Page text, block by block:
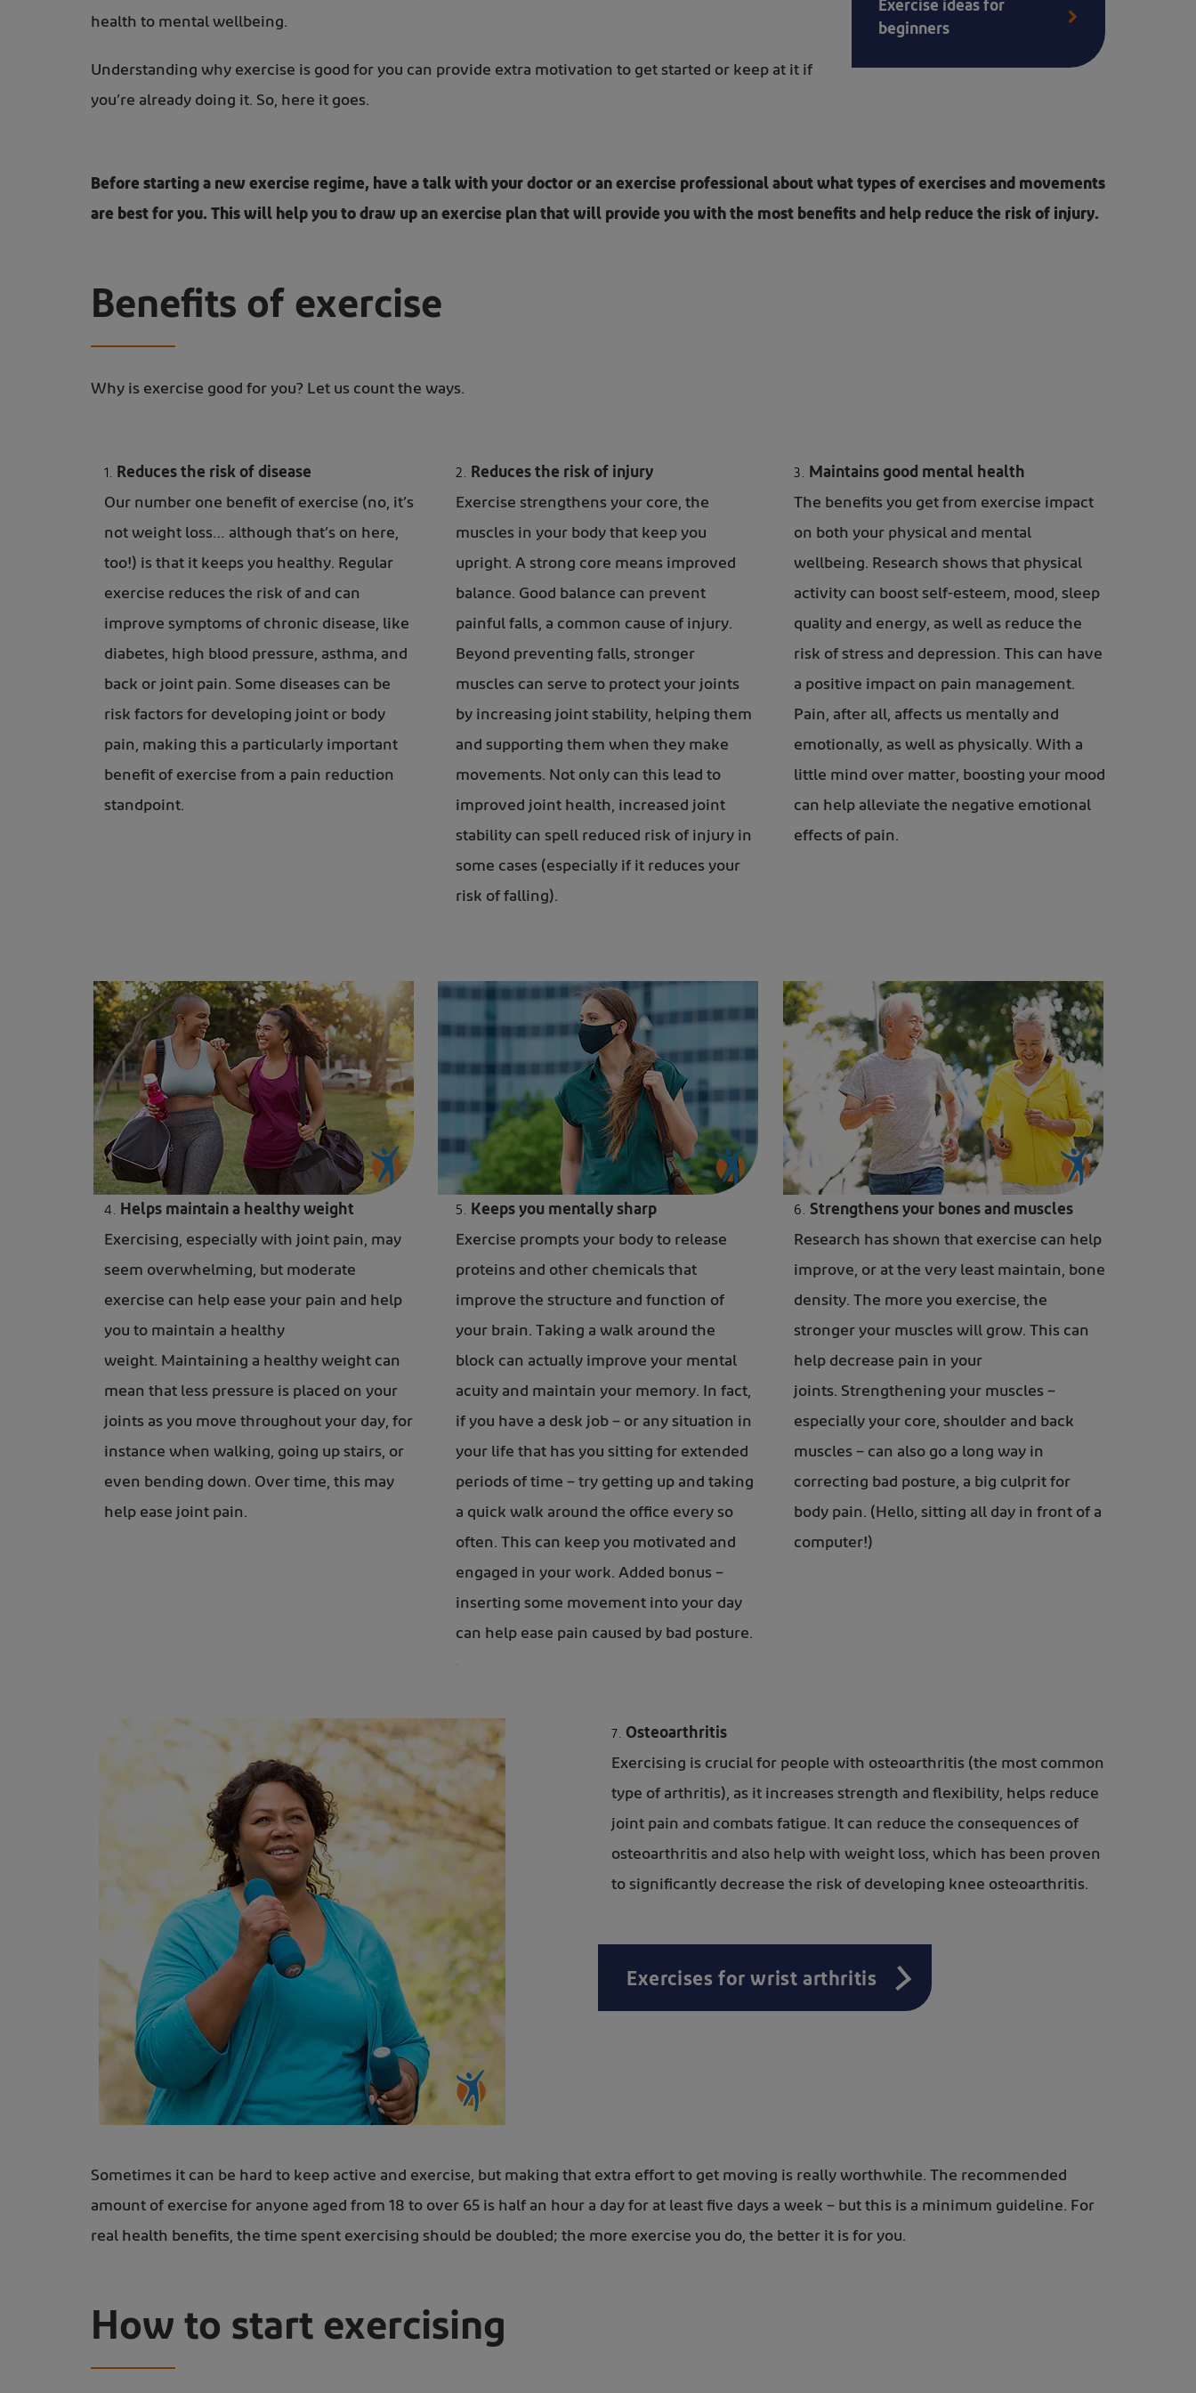
health to mental wellbeing.
Understanding why exercise is good for you can provide extra motivation to get started or keep at it if
you’re already doing it. So, here it goes.
Exercise ideas for
beginners
Before starting a new exercise regime, have a talk with your doctor or an exercise professional about what types of exercises and movements
are best for you. This will help you to draw up an exercise plan that will provide you with the most benefits and help reduce the risk of injury.
Benefits of exercise
Why is exercise good for you? Let us count the ways.
Reduces the risk of disease
Our number one benefit of exercise (no, it’s
not weight loss… although that’s on here,
too!) is that it keeps you healthy. Regular
exercise reduces the risk of and can
improve symptoms of chronic disease, like
diabetes, high blood pressure, asthma, and
back or joint pain. Some diseases can be
risk factors for developing joint or body
pain, making this a particularly important
benefit of exercise from a pain reduction
standpoint.
Reduces the risk of injury
Exercise strengthens your core, the
muscles in your body that keep you
upright. A strong core means improved
balance. Good balance can prevent
painful falls, a common cause of injury.
Beyond preventing falls, stronger
muscles can serve to protect your joints
by increasing joint stability, helping them
and supporting them when they make
movements. Not only can this lead to
improved joint health, increased joint
stability can spell reduced risk of injury in
some cases (especially if it reduces your
risk of falling).
Maintains good mental health
The benefits you get from exercise impact
on both your physical and mental
wellbeing. Research shows that physical
activity can boost self-esteem, mood, sleep
quality and energy, as well as reduce the
risk of stress and depression. This can have
a positive impact on pain management.
Pain, after all, affects us mentally and
emotionally, as well as physically. With a
little mind over matter, boosting your mood
can help alleviate the negative emotional
effects of pain.
Two women walking after a workout to help maintain a healthy weight
Helps maintain a healthy weight
Exercising, especially with joint pain, may
seem overwhelming, but moderate
exercise can help ease your pain and help
you to maintain a healthy
weight. Maintaining a healthy weight can
mean that less pressure is placed on your
joints as you move throughout your day, for
instance when walking, going up stairs, or
even bending down. Over time, this may
help ease joint pain.
Woman in face mask after exercise to keep mentally sharp
Keeps you mentally sharp
Exercise prompts your body to release
proteins and other chemicals that
improve the structure and function of
your brain. Taking a walk around the
block can actually improve your mental
acuity and maintain your memory. In fact,
if you have a desk job – or any situation in
your life that has you sitting for extended
periods of time – try getting up and taking
a quick walk around the office every so
often. This can keep you motivated and
engaged in your work. Added bonus –
inserting some movement into your day
can help ease pain caused by bad posture.
.
Elderly couple jogging in the park to help strengthens their bones and muscles
Strengthens your bones and muscles
Research has shown that exercise can help
improve, or at the very least maintain, bone
density. The more you exercise, the
stronger your muscles will grow. This can
help decrease pain in your
joints. Strengthening your muscles –
especially your core, shoulder and back
muscles – can also go a long way in
correcting bad posture, a big culprit for
body pain. (Hello, sitting all day in front of a
computer!)
A woman power walking with small weights - learn exercises for wrist arthritis
Osteoarthritis
Exercising is crucial for people with osteoarthritis (the most common
type of arthritis), as it increases strength and flexibility, helps reduce
joint pain and combats fatigue. It can reduce the consequences of
osteoarthritis and also help with weight loss, which has been proven
to significantly decrease the risk of developing knee osteoarthritis.
Exercises for wrist arthritis
Sometimes it can be hard to keep active and exercise, but making that extra effort to get moving is really worthwhile. The recommended
amount of exercise for anyone aged from 18 to over 65 is half an hour a day for at least five days a week – but this is a minimum guideline. For
real health benefits, the time spent exercising should be doubled; the more exercise you do, the better it is for you.
How to start exercising